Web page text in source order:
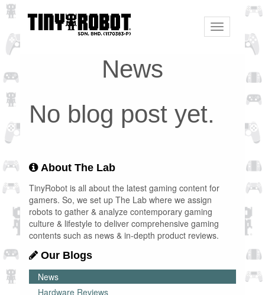
Toggle
navigation
News
No blog post yet.
About The Lab
TinyRobot is all about the latest gaming content for
gamers. So, we set up The Lab where we assign
robots to gather & analyze contemporary gaming
culture & lifestyle to deliver comprehensive gaming
contents such as news & in-depth product reviews.
Our Blogs
News
Hardware Reviews